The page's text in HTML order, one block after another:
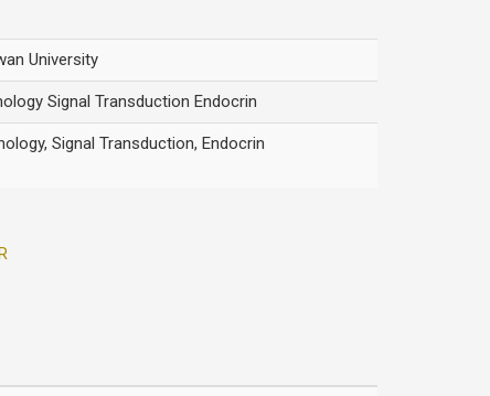
University
Signal Transduction Endocrin
Signal Transduction, Endocrin